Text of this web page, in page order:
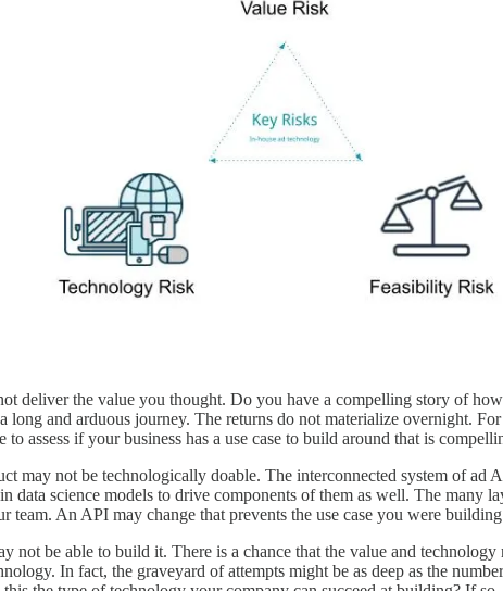
deliver the value you thought. Do you have a compelling story of
long and arduous journey. The returns do not materialize overnight.
assess if your business has a use case to build around that is
may not be technologically doable. The interconnected system of
data science models to drive components of them as well. The many
team. An API may change that prevents the use case you were
not be able to build it. There is a chance that the value and
In fact, the graveyard of attempts might be as deep as the